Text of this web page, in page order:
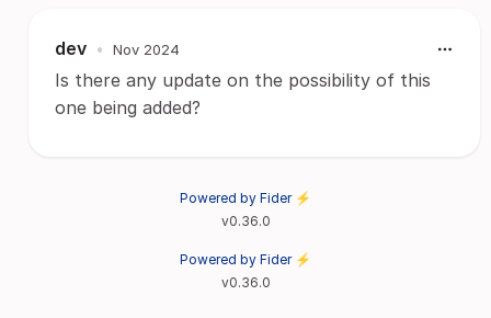
dev • Nov 2024
Is there any update on the possibility of this
one being added?
Powered by Fider ⚡
v0.36.0
Powered by Fider ⚡
v0.36.0